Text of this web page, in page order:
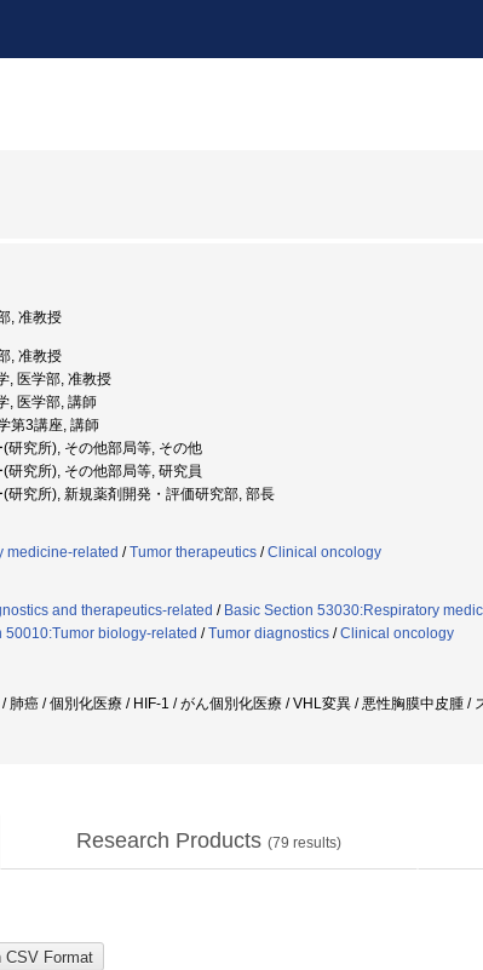
, 准教授
, 准教授
, 医学部, 准教授
, 医学部, 講師
第3講座, 講師
研究所), その他部局等, その他
究所), その他部局等, 研究員
究所), 新規薬剤開発・評価研究部, 部長
medicine-related /Tumor therapeutics /Clinical oncology
and therapeutics-related / Basic Section 53030:Respiratory
50010:Tumor biology-related /Tumor diagnostics /Clinical oncology
肺癌 / 個別化医療 / HIF-1 / がん個別化医療 / VHL変異 / 悪性胸膜中皮腫 /
Research Products (79 results)